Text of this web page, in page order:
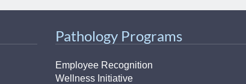
Pathology Programs
Employee Recognition
Wellness Initiative